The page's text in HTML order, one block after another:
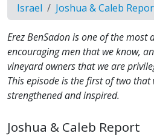
Israel Joshua & Caleb
Erez BenSadon is one of the most
encouraging men that we know,
vineyard owners that we are
This episode is the first of two that
strengthened and inspired.
Joshua & Caleb Report